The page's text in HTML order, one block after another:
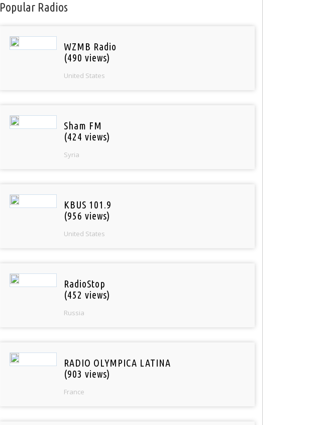
Popular Radios
WZMB Radio
(490 views)
United States
Sham FM
(424 views)
Syria
KBUS 101.9
(956 views)
United States
RadioStop
(452 views)
Russia
RADIO OLYMPICA LATINA
(903 views)
France